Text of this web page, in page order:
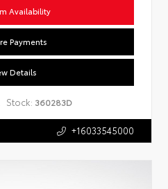
Availability
Payments
Details
Stock: 360283D
+16033545000